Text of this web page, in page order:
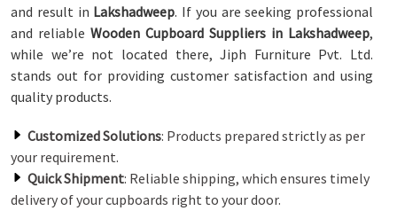
and result in Lakshadweep. If you are seeking professional
and reliable Wooden Cupboard Suppliers in Lakshadweep,
while we’re not located there, Jiph Furniture Pvt. Ltd.
stands out for providing customer satisfaction and using
quality products.
Customized Solutions: Products prepared strictly as per
your requirement.
Quick Shipment: Reliable shipping, which ensures timely
delivery of your cupboards right to your door.